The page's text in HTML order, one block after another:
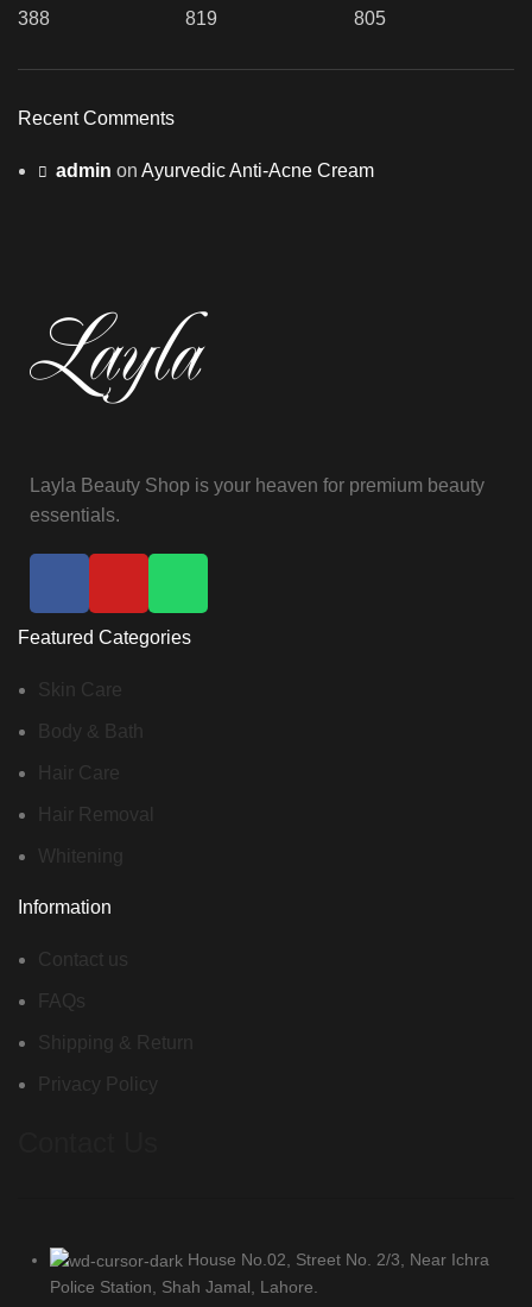
388 819 805
Recent Comments
admin on Ayurvedic Anti-Acne Cream
Layla Beauty Shop is your heaven for premium beauty
essentials.
Featured Categories
Skin Care
Body & Bath
Hair Care
Hair Removal
Whitening
Information
Contact us
FAQs
Shipping & Return
Privacy Policy
House No.02, Street No. 2/3, Near Ichra
Police Station, Shah Jamal, Lahore.